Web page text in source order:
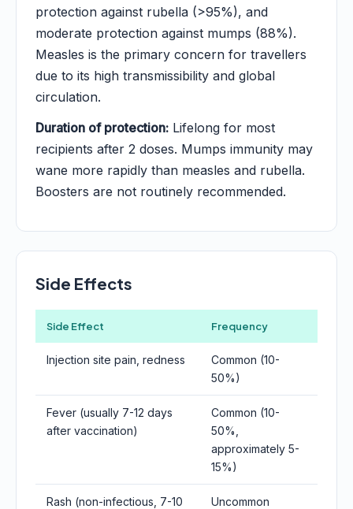
protection against rubella (>95%), and
moderate protection against mumps (88%).
Measles is the primary concern for travellers
due to its high transmissibility and global
circulation.
Duration of protection: Lifelong for most
recipients after 2 doses. Mumps immunity may
wane more rapidly than measles and rubella.
Boosters are not routinely recommended.
Side Effects
Side Effect Frequency
Injection site pain, redness
Common (10-
50%)
Fever (usually 7-12 days
after vaccination)
Common (10-
50%,
approximately 5-
15%)
Rash (non-infectious, 7-10
Uncommon